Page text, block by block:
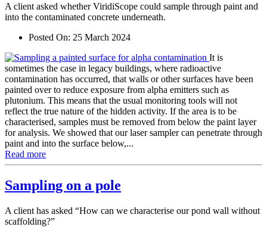
A client asked whether ViridiScope could sample through paint and
into the contaminated concrete underneath.
Posted On: 25 March 2024
It is
sometimes the case in legacy buildings, where radioactive
contamination has occurred, that walls or other surfaces have been
painted over to reduce exposure from alpha emitters such as
plutonium. This means that the usual monitoring tools will not
reflect the true nature of the hidden activity. If the area is to be
characterised, samples must be removed from below the paint layer
for analysis. We showed that our laser sampler can penetrate through
paint and into the surface below,...
Read more
Sampling on a pole
A client has asked “How can we characterise our pond wall without
scaffolding?”